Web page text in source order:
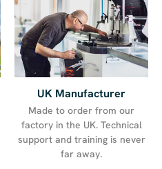
UK Manufacturer
Made to order from our
factory in the UK. Technical
support and training is never
far away.